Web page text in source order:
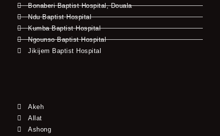
Bonaberi Baptist Hospital, Douala
Ndu Baptist Hospital
Kumba Baptist Hospital
Ngounso Baptist Hospital
Jikijem Baptist Hospital
Akeh
Allat
Ashong